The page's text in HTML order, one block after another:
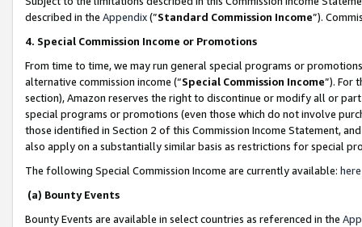
described in the Appendix(”Standard Commission Income”).
4. Special Commission Income or Promotions
From time to time, we may run general special programs or
alternative commission income (“Special Commission Income”). For
section), Amazon reserves the right to discontinue or modify all or
special programs or promotions (even those which do not involve
those identified in Section 2 of this Commission Income Statement,
also apply on a substantially similar basis as restrictions for special
The following Special Commission Income are currently available: here
(a) Bounty Events
Bounty Events are available in select countries as referenced in the